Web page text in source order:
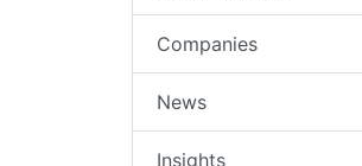
Companies
News
Insights